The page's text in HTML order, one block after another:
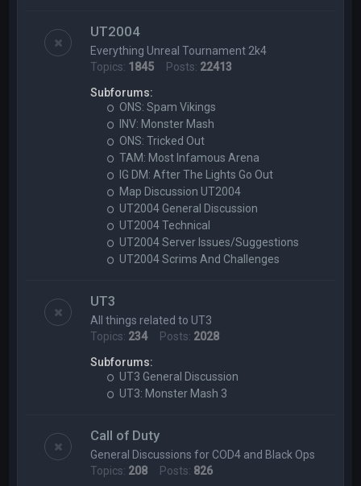
UT2004
Everything Unreal Tournament 2k4
Topics: 1845 Posts: 22413
Subforums:
ONS: Spam Vikings
INV: Monster Mash
ONS: Tricked Out
TAM: Most Infamous Arena
IG DM: After The Lights Go Out
Map Discussion UT2004
UT2004 General Discussion
UT2004 Technical
UT2004 Server Issues/Suggestions
UT2004 Scrims And Challenges
UT3
All things related to UT3
Topics: 234Posts: 2028
Subforums:
UT3 General Discussion
UT3: Monster Mash 3
Call of Duty
General Discussions for COD4 and Black Ops
Topics: 208 Posts: 826